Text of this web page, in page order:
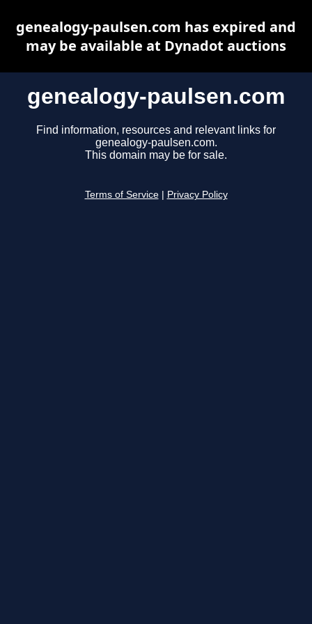
genealogy-paulsen.com
Find information, resources and relevant links for
genealogy-paulsen.com.
This domain may be for sale.
Terms of Service Privacy Policy
genealogy-paulsen.com has expired and
may be available at Dynadot auctions